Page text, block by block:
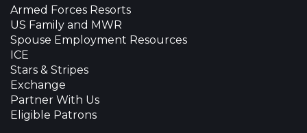
Armed Forces Resorts
US Family and MWR
Spouse Employment Resources
ICE
Stars & Stripes
Exchange
Partner With Us
Eligible Patrons